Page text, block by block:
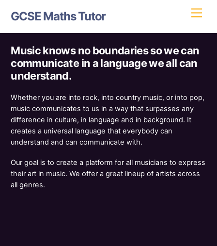
GCSE Maths Tutor
Music knows no boundaries so we can
communicate in a language we all can
understand.
Whether you are into rock, into country music, or into pop,
music communicates to us in a way that surpasses any
difference in culture, in language and in background. It
creates a universal language that everybody can
understand and can communicate with.
Our goal is to create a platform for all musicians to express
their art in music. We offer a great lineup of artists across
all genres.